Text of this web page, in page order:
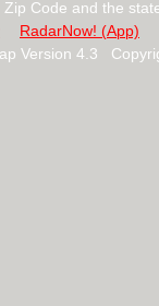
Code and the
RadarNow! (App)
Version 4.3